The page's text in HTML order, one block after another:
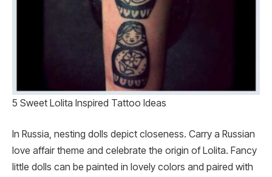
5 Sweet Lolita Inspired Tattoo Ideas
In Russia, nesting dolls depict closeness. Carry a Russian
love affair theme and celebrate the origin of Lolita. Fancy
little dolls can be painted in lovely colors and paired with